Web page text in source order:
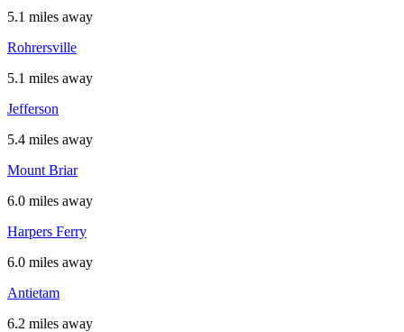
5.1 miles away
Rohrersville
5.1 miles away
Jefferson
5.4 miles away
Mount Briar
6.0 miles away
Harpers Ferry
6.0 miles away
Antietam
6.2 miles away